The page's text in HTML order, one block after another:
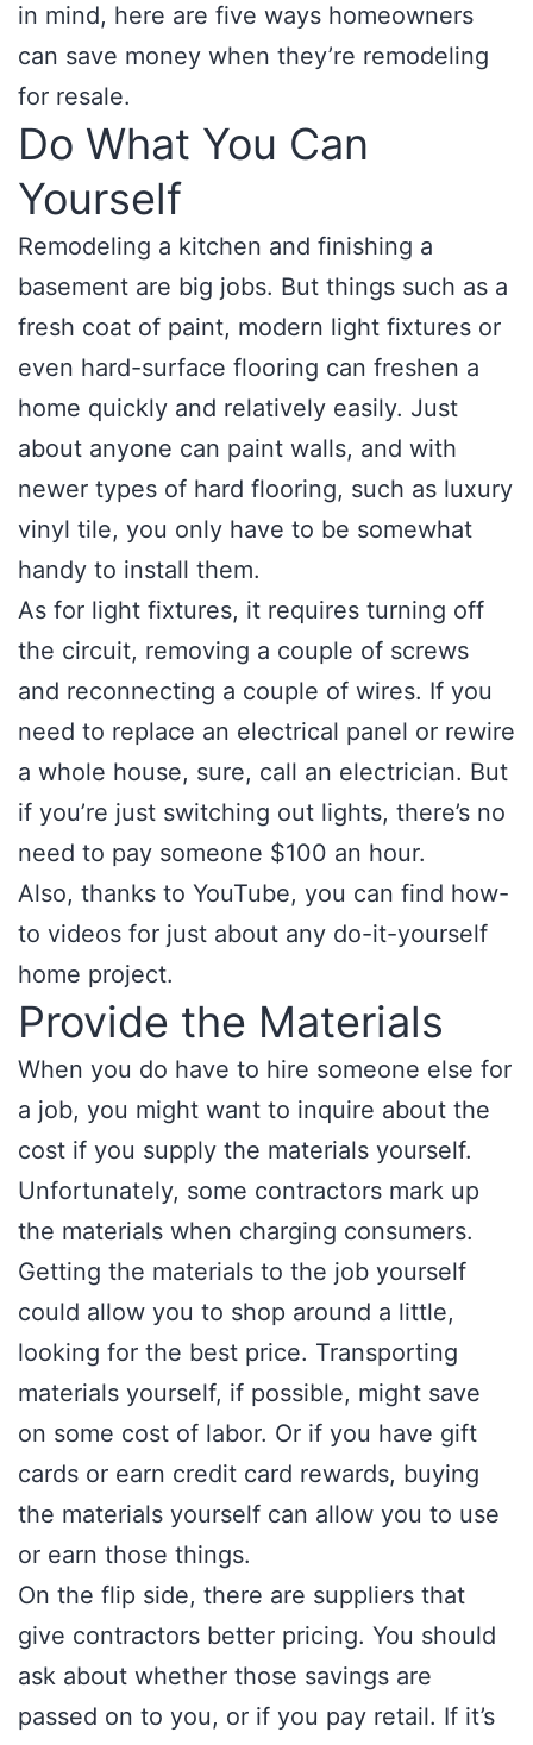
in mind, here are five ways homeowners
can save money when they’re remodeling
for resale.
Do What You Can
Yourself
Remodeling a kitchen and finishing a
basement are big jobs. But things such as a
fresh coat of paint, modern light fixtures or
even hard-surface flooring can freshen a
home quickly and relatively easily. Just
about anyone can paint walls, and with
newer types of hard flooring, such as luxury
vinyl tile, you only have to be somewhat
handy to install them.
As for light fixtures, it requires turning off
the circuit, removing a couple of screws
and reconnecting a couple of wires. If you
need to replace an electrical panel or rewire
a whole house, sure, call an electrician. But
if you’re just switching out lights, there’s no
need to pay someone $100 an hour.
Also, thanks to YouTube, you can find how-
to videos for just about any do-it-yourself
home project.
Provide the Materials
When you do have to hire someone else for
a job, you might want to inquire about the
cost if you supply the materials yourself.
Unfortunately, some contractors mark up
the materials when charging consumers.
Getting the materials to the job yourself
could allow you to shop around a little,
looking for the best price. Transporting
materials yourself, if possible, might save
on some cost of labor. Or if you have gift
cards or earn credit card rewards, buying
the materials yourself can allow you to use
or earn those things.
On the flip side, there are suppliers that
give contractors better pricing. You should
ask about whether those savings are
passed on to you, or if you pay retail. If it’s